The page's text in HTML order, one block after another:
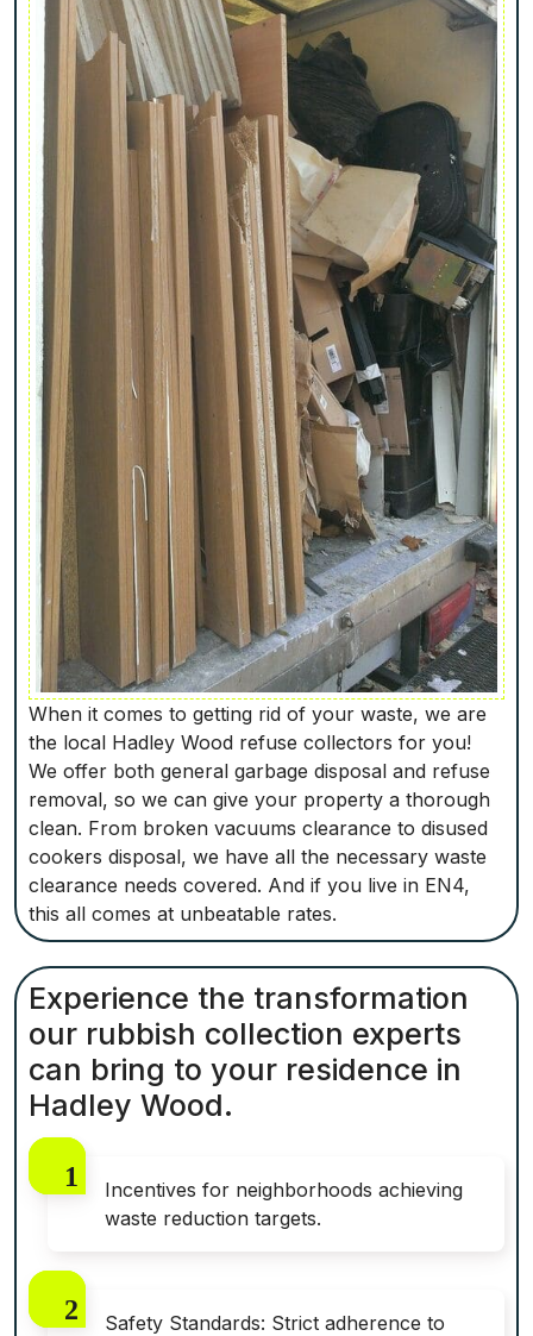
When it comes to getting rid of your waste, we are
the local Hadley Wood refuse collectors for you!
We offer both general garbage disposal and refuse
removal, so we can give your property a thorough
clean. From broken vacuums clearance to disused
cookers disposal, we have all the necessary waste
clearance needs covered. And if you live in EN4,
this all comes at unbeatable rates.
Experience the transformation
our rubbish collection experts
can bring to your residence in
Hadley Wood.
Incentives for neighborhoods achieving
waste reduction targets.
Safety Standards: Strict adherence to